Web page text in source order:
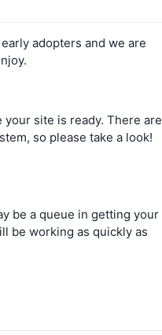
adopters and we are
site is ready. There are
so please take a look!
be a queue in getting your
be working as quickly as